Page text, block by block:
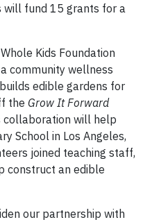
will fund 15 grants for a
Kids Foundation
community wellness
edible gardens for
the Grow It Forward
collaboration will help
School in Los Angeles,
joined teaching staff,
construct an edible
our partnership with